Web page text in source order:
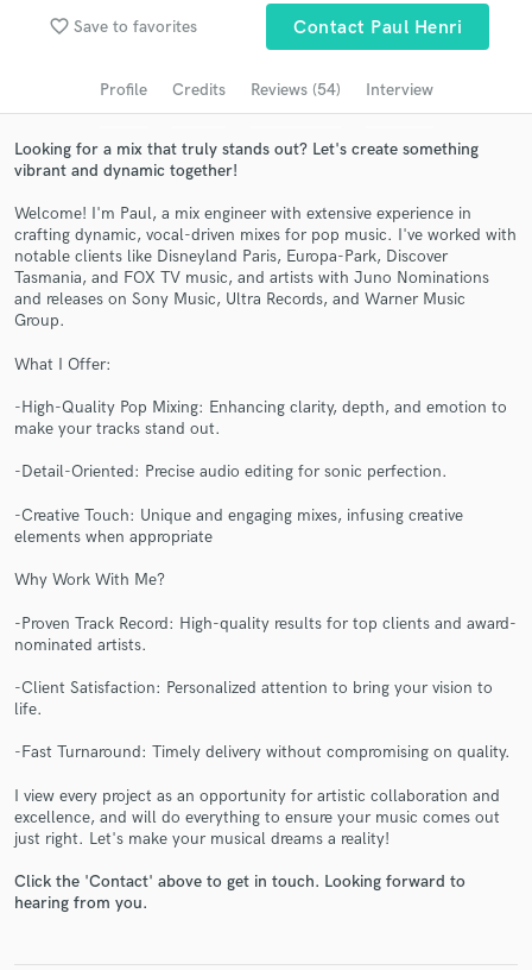
favorite_border Save to favorites Contact Paul Henri
Profile Credits Reviews (54) Interview
Looking for a mix that truly stands out? Let's create something
vibrant and dynamic together!
Welcome! I'm Paul, a mix engineer with extensive experience in
crafting dynamic, vocal-driven mixes for pop music. I've worked with
notable clients like Disneyland Paris, Europa-Park, Discover
Tasmania, and FOX TV music, and artists with Juno Nominations
and releases on Sony Music, Ultra Records, and Warner Music
Group.
What I Offer:
-High-Quality Pop Mixing: Enhancing clarity, depth, and emotion to
make your tracks stand out.
-Detail-Oriented: Precise audio editing for sonic perfection.
-Creative Touch: Unique and engaging mixes, infusing creative
elements when appropriate
Why Work With Me?
-Proven Track Record: High-quality results for top clients and award-
nominated artists.
-Client Satisfaction: Personalized attention to bring your vision to
life.
-Fast Turnaround: Timely delivery without compromising on quality.
I view every project as an opportunity for artistic collaboration and
excellence, and will do everything to ensure your music comes out
just right. Let's make your musical dreams a reality!
Click the 'Contact' above to get in touch. Looking forward to
hearing from you.
Search by credits or 'sounds like' and check out
and receive handcrafted proposals and budgets
Fund and work on your project through our
work is complete.